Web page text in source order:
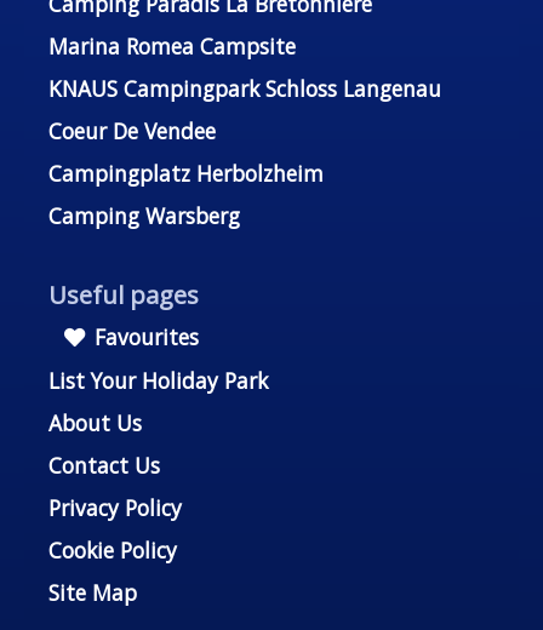
Marina Romea Campsite
KNAUS Campingpark Schloss Langenau
Coeur De Vendee
Campingplatz Herbolzheim
Camping Warsberg
Useful pages
Favourites
List Your Holiday Park
About Us
Contact Us
Privacy Policy
Cookie Policy
Site Map